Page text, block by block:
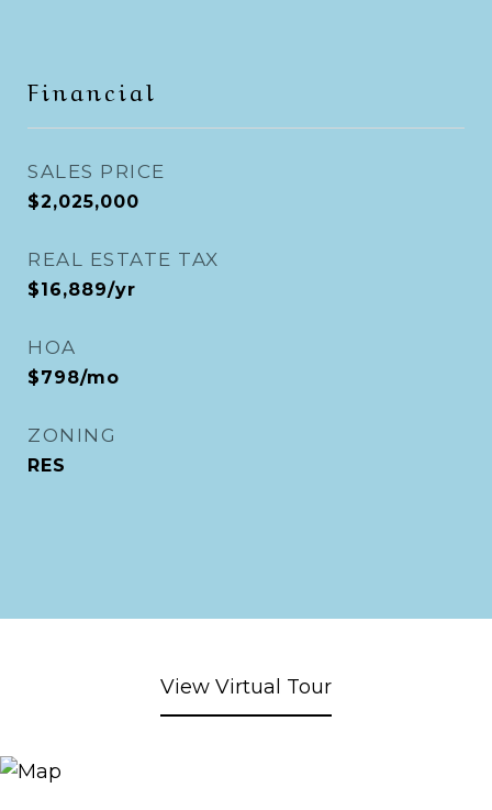
Financial
SALES PRICE
$2,025,000
REAL ESTATE TAX
$16,889/yr
HOA
$798/mo
ZONING
RES
View Virtual Tour